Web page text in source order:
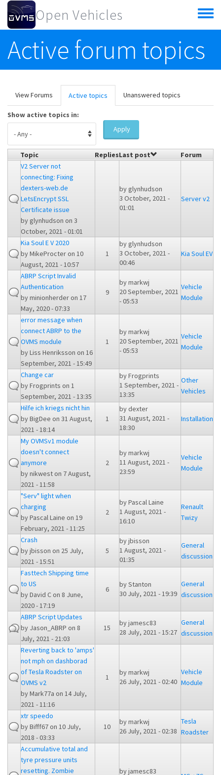
Skip to main content
Open Vehicles
Toggle
menu
Active forum topics
Primary tabs
View Forums Active topics (active
tab)
Unanswered topics
Show active topics in:
Apply
Topic RepliesLast post
Forum
V2 Server not
connecting: Fixing
dexters-web.de
LetsEncrypt SSL
Certificate issue
by glynhudson on 3
October, 2021 - 01:01
byglynhudson
3 October, 2021 -
01:01
Server v2
Kia Soul E V 2020
byMikeProcteron 10
August, 2021 - 10:57
1
byglynhudson
3 October, 2021 -
00:46
Kia Soul EV
ABRP Script Invalid
Authentication
byminionherderon 17
May, 2020 - 07:33
9
bymarkwj
20 September, 2021
- 05:53
Vehicle
Module
error message when
connect ABRP to the
OVMS module
byLiss Henriksson on 16
September, 2021 - 15:49
1
bymarkwj
20 September, 2021
- 05:53
Vehicle
Module
Change car
byFrogprints on 1
September, 2021 - 13:35
byFrogprints
1 September, 2021 -
13:35
Other
Vehicles
Hilfe ich kriegs nicht hin
byBigDee on 31 August,
2021 - 18:14
1
bydexter
31 August, 2021 -
18:30
Installation
My OVMSv1 module
doesn't connect
anymore
bynikweston 7 August,
2021 - 11:58
2
bymarkwj
11 August, 2021 -
23:59
Vehicle
Module
"Serv" light when
charging
byPascal Laine on 19
February, 2021 - 11:25
2
byPascal Laine
1 August, 2021 -
16:10
Renault
Twizy
Crash
byjbisson on 25 July,
2021 - 15:51
5
byjbisson
1 August, 2021 -
01:35
General
discussion
Fasttech Shipping time
to US
byDavid Con 8 June,
2020 - 17:19
6
byStanton
30 July, 2021 - 19:39
General
discussion
ABRP Script Updates
by Jason_ABRP on 8
July, 2021 - 21:03
15
byjamesc83
28 July, 2021 - 15:27
General
discussion
Reverting back to 'amps'
not mph on dashborad
of Tesla Roadster on
OVMS v2
byMark77a on 14 July,
2021 - 11:16
1
bymarkwj
26 July, 2021 - 02:40
Vehicle
Module
xtr speedo
byBifff67on 10 July,
2018 - 03:33
10
bymarkwj
26 July, 2021 - 02:38
Tesla
Roadster
Accumulative total and
tyre pressure units
resetting. Zombie
byjamesc83